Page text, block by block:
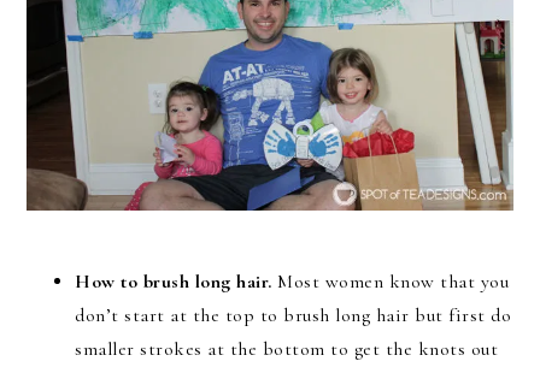
How to brush long hair. Most women know that you
don’t start at the top to brush long hair but first do
smaller strokes at the bottom to get the knots out